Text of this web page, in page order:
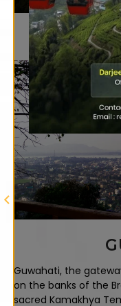
Discover Ravangla,
breathtaking
gardens, and
nature lovers.